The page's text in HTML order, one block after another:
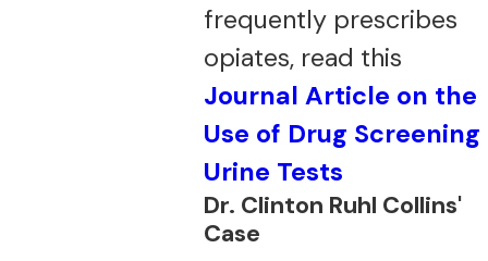
frequently prescribes
opiates, read this
Journal Article on the
Use of Drug Screening
Urine Tests
Dr. Clinton Ruhl Collins'
Case